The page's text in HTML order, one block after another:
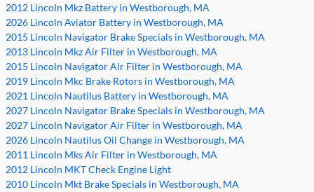
2012 Lincoln Mkz Battery in Westborough, MA
2026 Lincoln Aviator Battery in Westborough, MA
2015 Lincoln Navigator Brake Specials in Westborough, MA
2013 Lincoln Mkz Air Filter in Westborough, MA
2015 Lincoln Navigator Air Filter in Westborough, MA
2019 Lincoln Mkc Brake Rotors in Westborough, MA
2021 Lincoln Nautilus Battery in Westborough, MA
2027 Lincoln Navigator Brake Specials in Westborough, MA
2027 Lincoln Navigator Air Filter in Westborough, MA
2026 Lincoln Nautilus Oil Change in Westborough, MA
2011 Lincoln Mks Air Filter in Westborough, MA
2012 Lincoln MKT Check Engine Light
2010 Lincoln Mkt Brake Specials in Westborough, MA